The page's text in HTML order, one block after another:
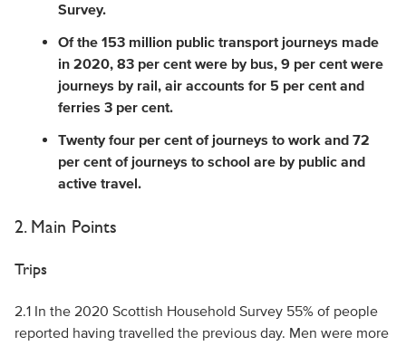
Survey.
Of the 153 million public transport journeys made
in 2020, 83 per cent were by bus, 9 per cent were
journeys by rail, air accounts for 5 per cent and
ferries 3 per cent.
Twenty four per cent of journeys to work and 72
per cent of journeys to school are by public and
active travel.
2. Main Points
Trips
2.1 In the 2020 Scottish Household Survey 55% of people
reported having travelled the previous day. Men were more